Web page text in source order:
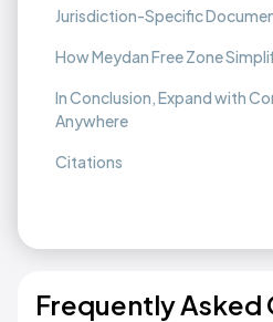
Jurisdiction-Specific
How Meydan Free Zone
In Conclusion, Expand with
Anywhere
Citations
Frequently Asked